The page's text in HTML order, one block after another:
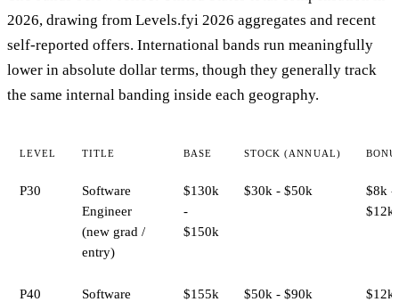
2026, drawing from Levels.fyi 2026 aggregates and recent
self-reported offers. International bands run meaningfully
lower in absolute dollar terms, though they generally track
the same internal banding inside each geography.
LEVEL TITLE BASE STOCK (ANNUAL)
P30
Software
Engineer
(new grad /
entry)
$130k
-
$150k
$30k - $50k
$8k -
$12k
P40
Software
$155k
$50k - $90k
$12k